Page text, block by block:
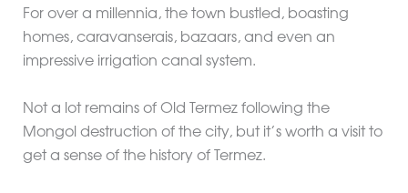
For over a millennia, the town bustled, boasting
homes, caravanserais, bazaars, and even an
impressive irrigation canal system.
Not a lot remains of Old Termez following the
Mongol destruction of the city, but it’s worth a visit to
get a sense of the history of Termez.